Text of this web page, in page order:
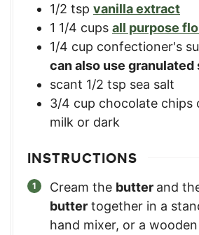
1/2 tsp vanilla extract
1 1/4 cups all purpose
1/4 cup confectioner's
can also use granulated
scant 1/2 tsp sea salt
3/4 cup chocolate chips
milk or dark
INSTRUCTIONS
Cream the butter and
butter together in a
hand mixer, or a